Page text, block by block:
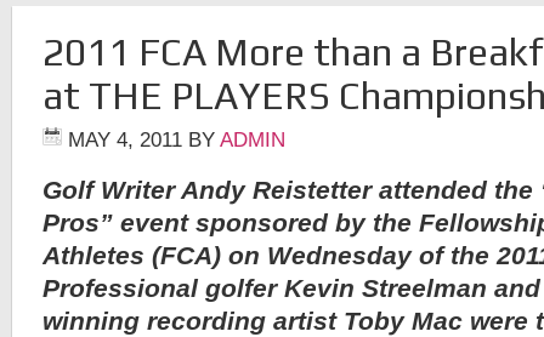
2011 FCA More than a
at THE PLAYERS
MAY 4, 2011 BY ADMIN
Golf Writer Andy Reistetter attended
Pros” event sponsored by the
Athletes (FCA) on Wednesday of the
Professional golfer Kevin Streelman
winning recording artist Toby Mac were